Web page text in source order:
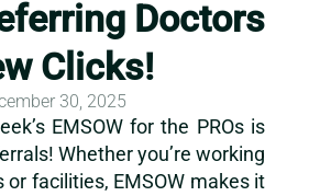
Doctors
Clicks!
30, 2025
EMSOW for the PROs is
Whether you’re working
facilities, EMSOW makes it